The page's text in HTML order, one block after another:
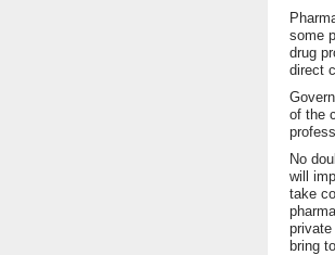
some
drug
direct
of the
No
will
take
bring